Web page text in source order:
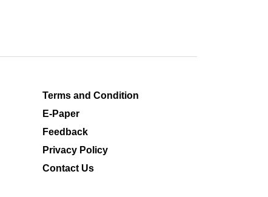
Terms and Condition
E-Paper
Feedback
Privacy Policy
Contact Us